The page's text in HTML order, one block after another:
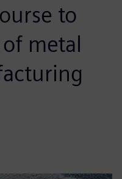
to
metal